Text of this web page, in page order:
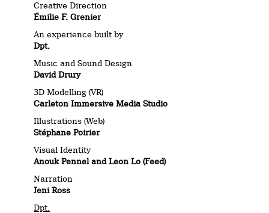
Creative Direction
Émilie F. Grenier
An experience built by
Dpt.
Music and Sound Design
David Drury
3D Modelling (VR)
Carleton Immersive Media Studio
Illustrations (Web)
Stéphane Poirier
Visual Identity
Anouk Pennel and Leon Lo (Feed)
Narration
Jeni Ross
Dpt.